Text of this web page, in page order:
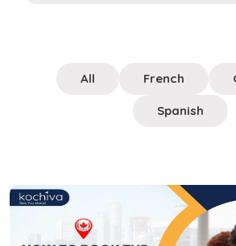
All French
Spanish